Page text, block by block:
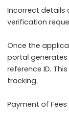
Incorrect details
verification
Once the
portal
reference ID.
tracking.
Payment of